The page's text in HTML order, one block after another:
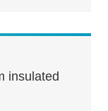
insulated